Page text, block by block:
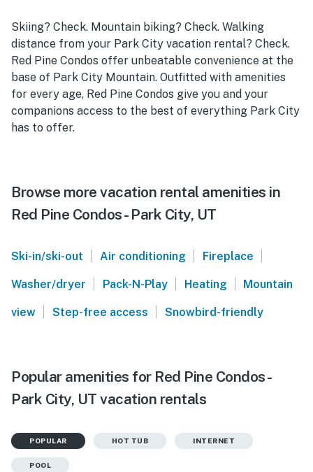
Skiing? Check. Mountain biking? Check. Walking
distance from your Park City vacation rental? Check.
Red Pine Condos offer unbeatable convenience at the
base of Park City Mountain. Outfitted with amenities
for every age, Red Pine Condos give you and your
companions access to the best of everything Park City
has to offer.
Browse more vacation rental amenities in
Red Pine Condos - Park City, UT
Ski-in/ski-out | Air conditioning | Fireplace |
Washer/dryer | Pack-N-Play | Heating | Mountain
view | Step-free access | Snowbird-friendly
Popular amenities for Red Pine Condos -
Park City, UT vacation rentals
POPULAR HOT TUB INTERNET
POOL